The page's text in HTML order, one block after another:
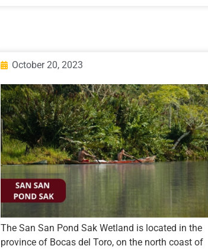
October 20, 2023
The San San Pond Sak Wetland is located in the
province of Bocas del Toro, on the north coast of